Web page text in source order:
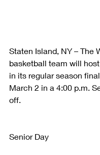
Staten Island, NY – The
basketball team will
in its regular season
March 2 in a 4:00 p.m.
off.
Senior Day